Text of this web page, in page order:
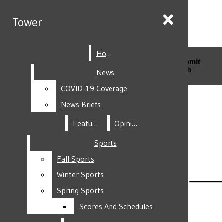
Facebook
Instagram
Tower
Home
News
COVID-19 Coverage
News Briefs
Features
Opinion
Sports
Fall Sports
Winter Sports
Spring Sports
Scores And Schedules
Submit
Search
Tower
Home
News
COVID-19 Coverage
News Briefs
Features
Opinion
Sports
Fall Sports
Winter Sports
Spring Sports
Scores And Schedules
Submit
Search